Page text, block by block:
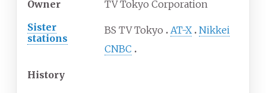
Owner
TV Tokyo Corporation
Sister
stations
BS TV Tokyo AT-X Nikkei
CNBC
History